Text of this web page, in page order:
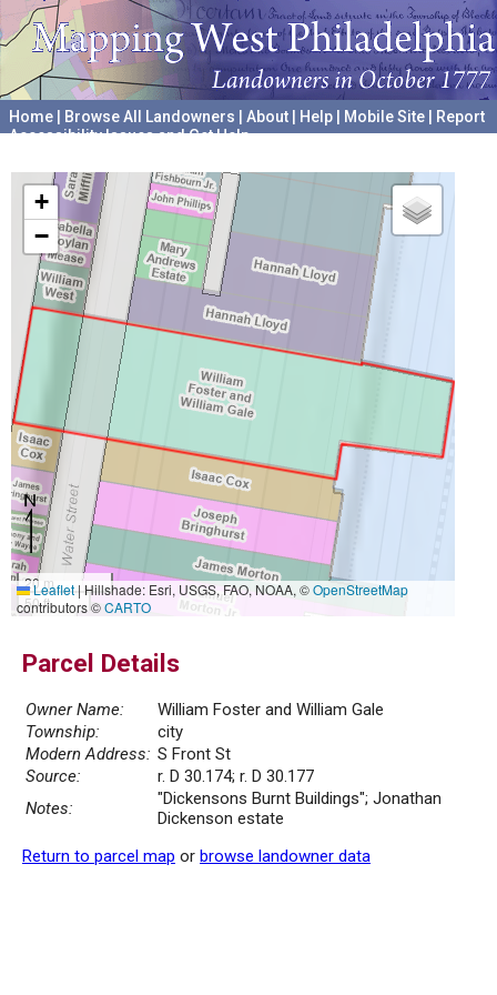
Home Browse All Landowners About Help Mobile Site
Report
Accessibility Issues and Get Help
+
−
20 m
50 ft
Leaflet|Hillshade: Esri, USGS, FAO, NOAA, ©OpenStreetMap
contributors ©CARTO
Parcel Details
Owner Name:
William Foster and William Gale
Township:
city
Modern Address: S Front St
Source:
r. D 30.174; r. D 30.177
Notes:
"Dickensons Burnt Buildings"; Jonathan
Dickenson estate
Return to parcel map or browse landowner data